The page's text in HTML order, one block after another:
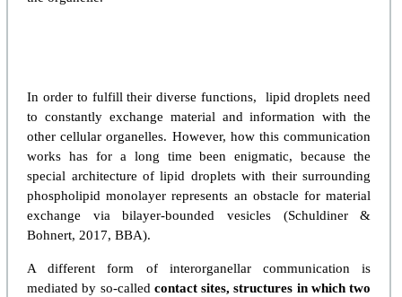
In order to fulfill their diverse functions, lipid droplets need
to constantly exchange material and information with the
other cellular organelles. However, how this communication
works has for a long time been enigmatic, because the
special architecture of lipid droplets with their surrounding
phospholipid monolayer represents an obstacle for material
exchange via bilayer-bounded vesicles (Schuldiner &
Bohnert, 2017, BBA).
A different form of interorganellar communication is
mediated by so-called contact sites, structures in which two